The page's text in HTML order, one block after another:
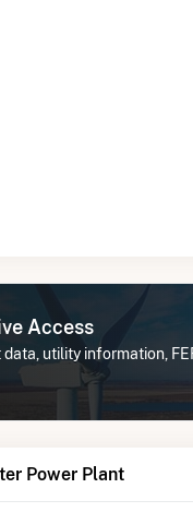
Access
utility information,
Power Plant